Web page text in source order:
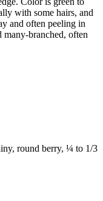
with some hairs, and
and often peeling in
many-branched, often
round berry, ¼ to 1/3